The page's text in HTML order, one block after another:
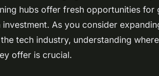
hubs offer fresh opportunities for
As you consider
tech industry, understanding
offer is crucial.